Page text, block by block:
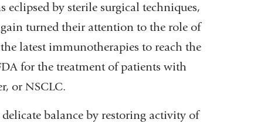
eclipsed by sterile surgical techniques,
turned their attention to the role of
latest immunotherapies to reach the
for the treatment of patients with
or NSCLC.
balance by restoring activity of